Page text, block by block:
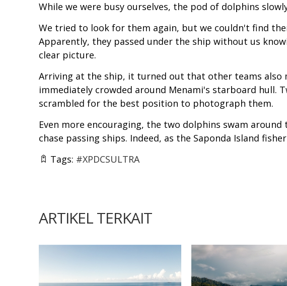
While we were busy ourselves, the pod of dolphins
We tried to look for them again, but we couldn't find
Apparently, they passed under the ship without us
clear picture.
Arriving at the ship, it turned out that other teams also
immediately crowded around Menami's starboard hull.
scrambled for the best position to photograph them.
Even more encouraging, the two dolphins swam
chase passing ships. Indeed, as the Saponda Island
Tags: #XPDCSULTRA
ARTIKEL TERKAIT